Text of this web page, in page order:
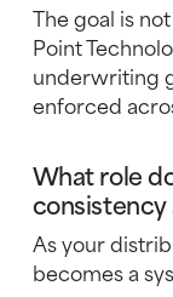
The goal is
Point
underwriting
enforced
What role
consistency
As your
becomes a